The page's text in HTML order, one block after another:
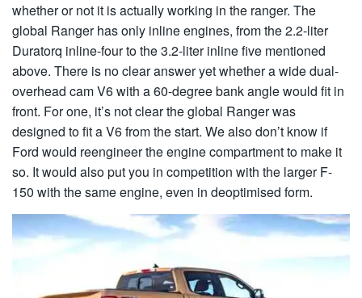
whether or not it is actually working in the ranger. The
global Ranger has only inline engines, from the 2.2-liter
Duratorq inline-four to the 3.2-liter inline five mentioned
above. There is no clear answer yet whether a wide dual-
overhead cam V6 with a 60-degree bank angle would fit in
front. For one, it’s not clear the global Ranger was
designed to fit a V6 from the start. We also don’t know if
Ford would reengineer the engine compartment to make it
so. It would also put you in competition with the larger F-
150 with the same engine, even in deoptimised form.